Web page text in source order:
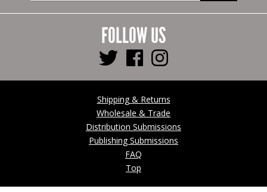
FOLLOW US
Shipping & Returns
Wholesale & Trade
Distribution Submissions
Publishing Submissions
FAQ
Top